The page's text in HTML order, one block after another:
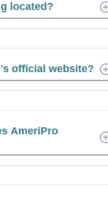
located?
official website?
AmeriPro